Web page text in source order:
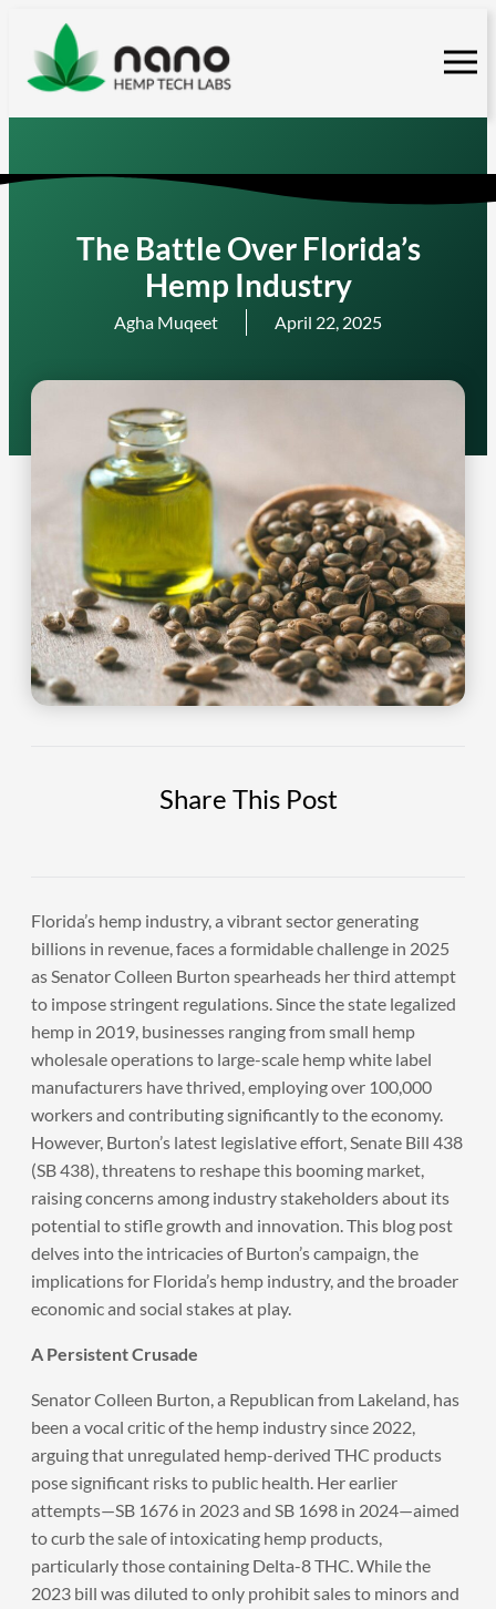
content
The Battle Over Florida’s
Hemp Industry
Agha Muqeet April 22, 2025
Share This Post
Florida’s hemp industry, a vibrant sector generating
billions in revenue, faces a formidable challenge in 2025
as Senator Colleen Burton spearheads her third attempt
to impose stringent regulations. Since the state legalized
hemp in 2019, businesses ranging from small hemp
wholesale operations to large-scale hemp white label
manufacturers have thrived, employing over 100,000
workers and contributing significantly to the economy.
However, Burton’s latest legislative effort, Senate Bill 438
(SB 438), threatens to reshape this booming market,
raising concerns among industry stakeholders about its
potential to stifle growth and innovation. This blog post
delves into the intricacies of Burton’s campaign, the
implications for Florida’s hemp industry, and the broader
economic and social stakes at play.
A Persistent Crusade
Senator Colleen Burton, a Republican from Lakeland, has
been a vocal critic of the hemp industry since 2022,
arguing that unregulated hemp-derived THC products
pose significant risks to public health. Her earlier
attempts—SB 1676 in 2023 and SB 1698 in 2024—aimed
to curb the sale of intoxicating hemp products,
particularly those containing Delta-8 THC. While the
2023 bill was diluted to only prohibit sales to minors and